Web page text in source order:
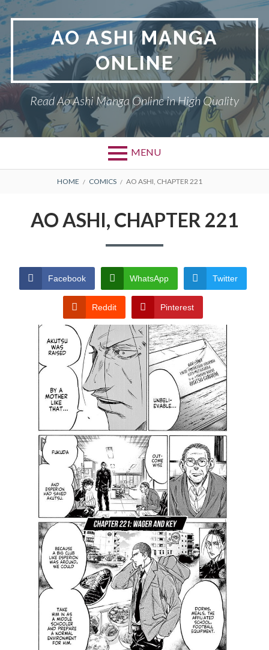
Skip
to
content
AO ASHI MANGA
ONLINE
Read Ao Ashi Manga Online in High Quality
MENU
Primary
CONDITIONS
BREADCRUMBS
HOME COMICS AO ASHI, CHAPTER 221
AO ASHI, CHAPTER 221
Facebook WhatsApp Twitter
Reddit Pinterest